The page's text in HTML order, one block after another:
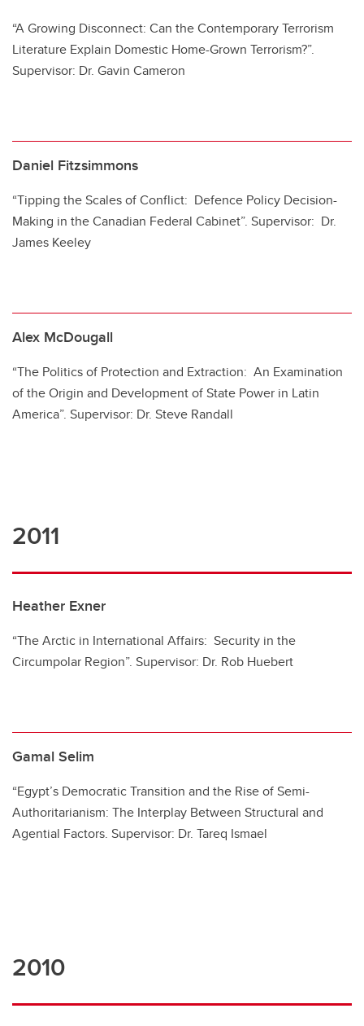
“A Growing Disconnect: Can the Contemporary Terrorism
Literature Explain Domestic Home-Grown Terrorism?”.
Supervisor: Dr. Gavin Cameron
Daniel Fitzsimmons
“Tipping the Scales of Conflict: Defence Policy Decision-
Making in the Canadian Federal Cabinet”. Supervisor: Dr.
James Keeley
Alex McDougall
“The Politics of Protection and Extraction: An Examination
of the Origin and Development of State Power in Latin
America”. Supervisor: Dr. Steve Randall
2011
Heather Exner
“The Arctic in International Affairs: Security in the
Circumpolar Region”. Supervisor: Dr. Rob Huebert
Gamal Selim
“Egypt’s Democratic Transition and the Rise of Semi-
Authoritarianism: The Interplay Between Structural and
Agential Factors. Supervisor: Dr. Tareq Ismael
2010